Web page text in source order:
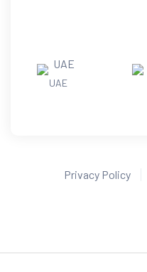
UAE
Privacy Policy